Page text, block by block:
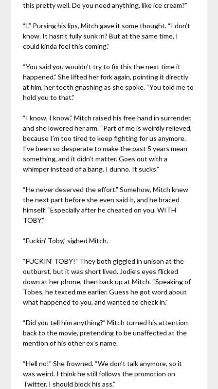
this pretty well. Do you need anything, like ice cream?”
“I.” Pursing his lips, Mitch gave it some thought. “I don’t
know. It hasn’t fully sunk in? But at the same time, I
could kinda feel this coming.”
“You said you wouldn’t try to fix this the next time it
happened.” She lifted her fork again, pointing it directly
at him, her teeth gnashing as she spoke. “You told me to
hold you to that.”
“I know, I know.” Mitch raised his free hand in surrender,
and she lowered her arm. “Part of me is weirdly relieved,
because I’m too tired to keep fighting for us anymore.
I’ve been so desperate to make the past 5 years mean
something, and it didn’t matter. Goes out with a
whimper instead of a bang. I dunno. It sucks.”
“He never deserved the effort.” Somehow, Mitch knew
the next part before she even said it, and he braced
himself. “Especially after he cheated on you. WITH
TOBY.”
“Fuckin’ Toby,” sighed Mitch.
“FUCKIN’ TOBY!” They both giggled in unison at the
outburst, but it was short lived. Jodie’s eyes flicked
down at her phone, then back up at Mitch. “Speaking of
Tobes, he texted me earlier. Guess he got word about
what happened to you, and wanted to check in.”
“Did you tell him anything?” Mitch turned his attention
back to the movie, pretending to be unaffected at the
mention of his other ex’s name.
“Hell no!” She frowned. “We don’t talk anymore, so it
was weird. I think he still follows the promotion on
Twitter. I should block his ass.”